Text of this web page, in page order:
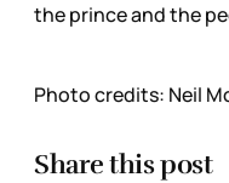
the prince and the
Photo credits: Neil
Share this post